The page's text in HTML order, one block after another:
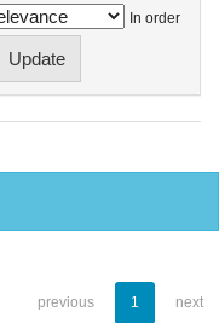
In order
previous 1 next